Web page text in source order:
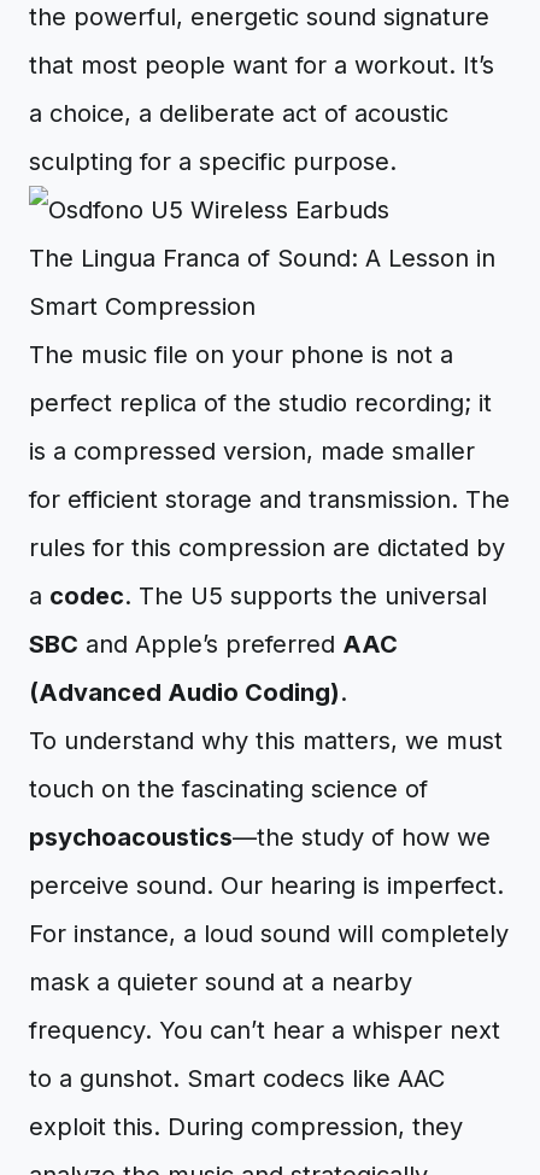
the powerful, energetic sound signature
that most people want for a workout. It’s
a choice, a deliberate act of acoustic
sculpting for a specific purpose.
The Lingua Franca of Sound: A Lesson in
Smart Compression
The music file on your phone is not a
perfect replica of the studio recording; it
is a compressed version, made smaller
for efficient storage and transmission. The
rules for this compression are dictated by
a codec. The U5 supports the universal
SBC and Apple’s preferred AAC
(Advanced Audio Coding).
To understand why this matters, we must
touch on the fascinating science of
psychoacoustics—the study of how we
perceive sound. Our hearing is imperfect.
For instance, a loud sound will completely
mask a quieter sound at a nearby
frequency. You can’t hear a whisper next
to a gunshot. Smart codecs like AAC
exploit this. During compression, they